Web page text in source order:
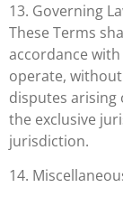
13. Governing
These Terms
accordance
operate,
disputes arising
the exclusive
jurisdiction.
14.